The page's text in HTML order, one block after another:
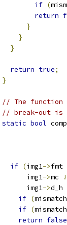
if (
return
}
}
}
return true;
}
// The function
// break-out is
static bool
if (img1->fmt
      img1
->mc
      img1
->d_h
if (
if (
return false